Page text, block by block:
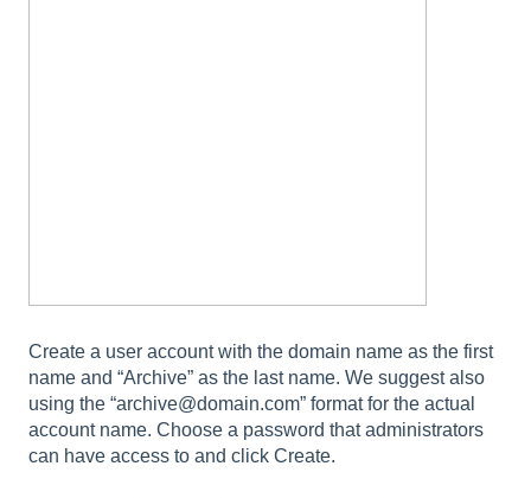
Create a user account with the domain name as the first
name and “Archive” as the last name. We suggest also
using the “archive@domain.com” format for the actual
account name. Choose a password that administrators
can have access to and click Create.